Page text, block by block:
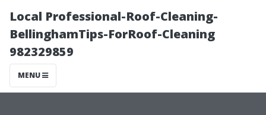
Local Professional-Roof-Cleaning-
BellinghamTips-ForRoof-Cleaning
982329859
MENU